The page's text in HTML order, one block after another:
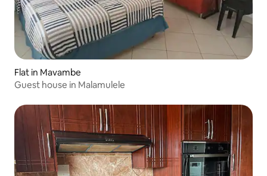
Flat in Mavambe
Guest house in Malamulele